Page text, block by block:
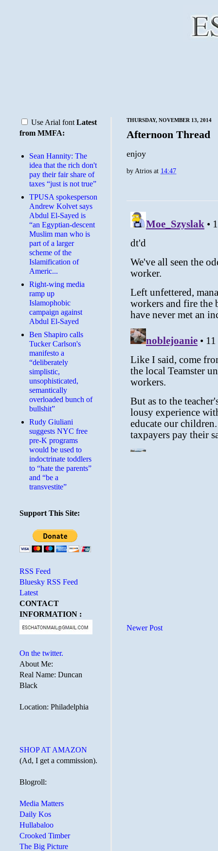
THURSDAY, NOVEMBER 13, 2014
Afternoon Thread
enjoy
byAtrios at 14:47
Newer Post
Use Arial font Latest
from MMFA:
Sean Hannity: The
idea that the rich don't
pay their fair share of
taxes “just is not true”
TPUSA spokesperson
Andrew Kolvet says
Abdul El-Sayed is
“an Egyptian-descent
Muslim man who is
part of a larger
scheme of the
Islamification of
Americ...
Right-wing media
ramp up
Islamophobic
campaign against
Abdul El-Sayed
Ben Shapiro calls
Tucker Carlson's
manifesto a
“deliberately
simplistic,
unsophisticated,
semantically
overloaded bunch of
bullshit”
Rudy Giuliani
suggests NYC free
pre-K programs
would be used to
indoctrinate toddlers
to “hate the parents”
and “be a
transvestite”
Support This Site:
RSS Feed
Bluesky RSS Feed
Latest
CONTACT
INFORMATION :
On the twitter.
About Me:
Real Name: Duncan
Black
Location: Philadelphia
SHOP AT AMAZON
(Ad, I get a commission).
Blogroll:
Media Matters
Daily Kos
Hullabaloo
Crooked Timber
The Big Picture